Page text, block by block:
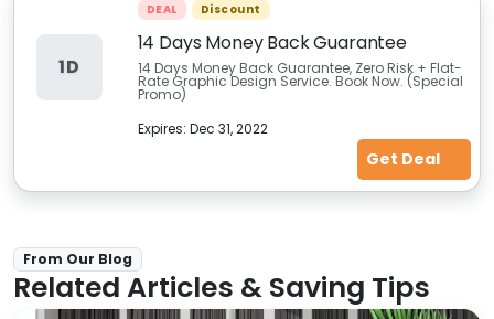
1D
DEAL Discount
14 Days Money Back Guarantee
14 Days Money Back Guarantee, Zero Risk + Flat-
Rate Graphic Design Service. Book Now. (Special
Promo)
Expires: Dec 31, 2022
Get Deal
From Our Blog
Related Articles & Saving Tips